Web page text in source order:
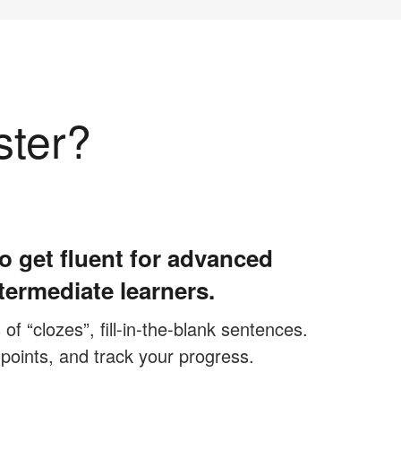
get fluent for advanced
learners.
“clozes”, fill-in-the-blank sentences.
and track your progress.